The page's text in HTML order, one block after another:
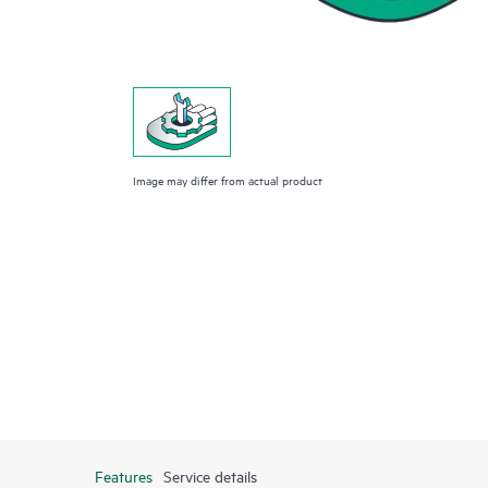
Image may differ from actual product
Features Service details